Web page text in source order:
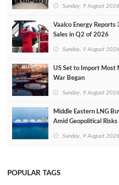
Sunday, 9 August 2026
Vaalco Energy Reports
Sales in Q2 of 2026
Sunday, 9 August 2026
US Set to Import Most
War Began
Sunday, 9 August 2026
Middle Eastern LNG
Amid Geopolitical Risks
Sunday, 9 August 2026
POPULAR TAGS